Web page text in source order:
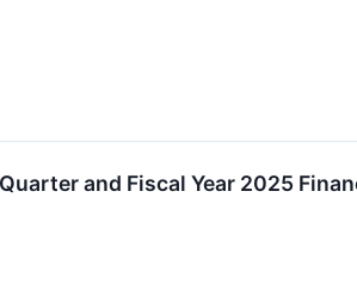
and Fiscal Year 2025